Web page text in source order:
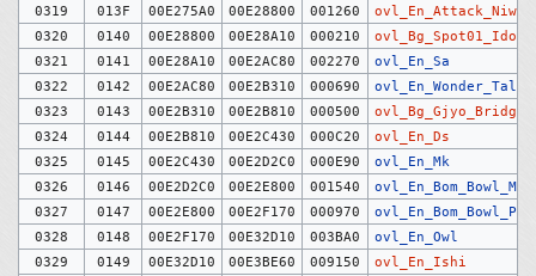
0319
013F 00E275A0 00E28800 001260
ovl_En_Attack_Niw
0320
0140 00E28800 00E28A10 000210
0321
0141 00E28A10 00E2AC80 002270
ovl_En_Sa
0322
0142 00E2AC80 00E2B310 000690
ovl_En_Wonder_Talk
0323
0143 00E2B310 00E2B810 000500
ovl_Bg_Gjyo_Bridge
0324
0144 00E2B810 00E2C430 000C20
ovl_En_Ds
0325
0145 00E2C430 00E2D2C0 000E90
ovl_En_Mk
0326
0146 00E2D2C0 00E2E800 001540
ovl_En_Bom_Bowl_Man
0327
0147 00E2E800 00E2F170 000970
ovl_En_Bom_Bowl_Pit
0328
0148 00E2F170 00E32D10 003BA0
ovl_En_Owl
0329
0149 00E32D10 00E3BE60 009150
ovl_En_Ishi